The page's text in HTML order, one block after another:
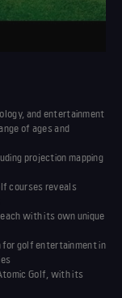
, and entertainment
of ages and
projection mapping
courses reveals
with its own unique
for golf entertainment in
Golf, with its